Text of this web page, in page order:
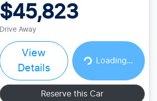
$45,823
Drive Away
View
Details
Loading... Loading...
Reserve this Car